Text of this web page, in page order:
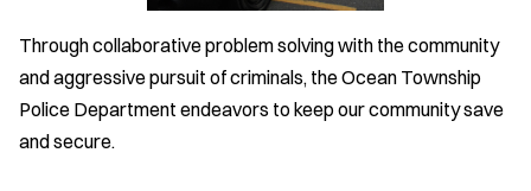
Through collaborative problem solving with the community
and aggressive pursuit of criminals, the Ocean Township
Police Department endeavors to keep our community save
and secure.